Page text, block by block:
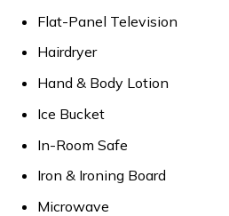
Flat-Panel Television
Hairdryer
Hand & Body Lotion
Ice Bucket
In-Room Safe
Iron & Ironing Board
Microwave